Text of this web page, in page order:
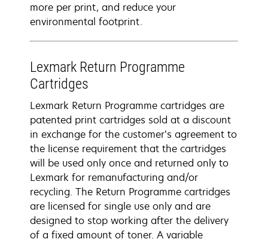
more per print, and reduce your
environmental footprint.
Lexmark Return Programme
Cartridges
Lexmark Return Programme cartridges are
patented print cartridges sold at a discount
in exchange for the customer’s agreement to
the license requirement that the cartridges
will be used only once and returned only to
Lexmark for remanufacturing and/or
recycling. The Return Programme cartridges
are licensed for single use only and are
designed to stop working after the delivery
of a fixed amount of toner. A variable